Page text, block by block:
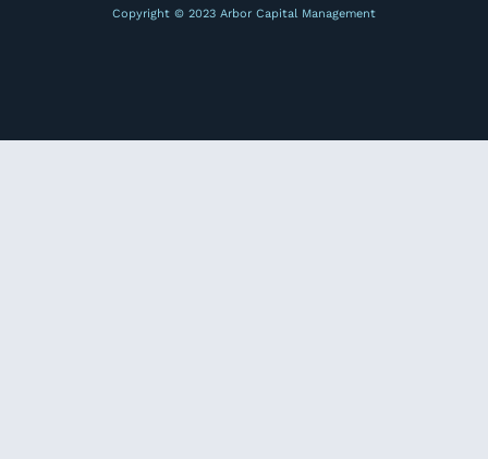
Copyright © 2023 Arbor Capital Management